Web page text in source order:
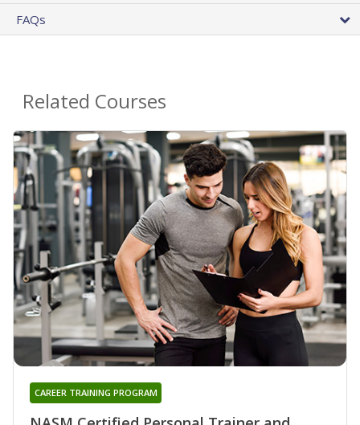
FAQs
Related Courses
CAREER TRAINING PROGRAM